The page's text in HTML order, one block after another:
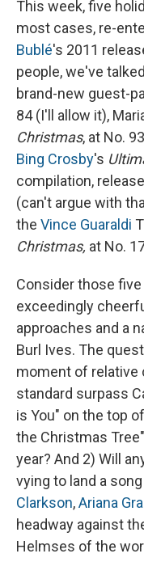
This week, five
most cases, re-
Bublé's 2011
people, we've
brand-new guest-
84 (I'll allow it),
Christmas, at No.
Bing Crosby's
compilation,
(can't argue with
the Vince Guaraldi
Christmas, at No.
Consider those
exceedingly
approaches and a
Burl Ives. The
moment of relative
standard surpass
is You" on the top
the Christmas
year? And 2) Will
vying to land a
Clarkson,Ariana
headway against
Helmses of the